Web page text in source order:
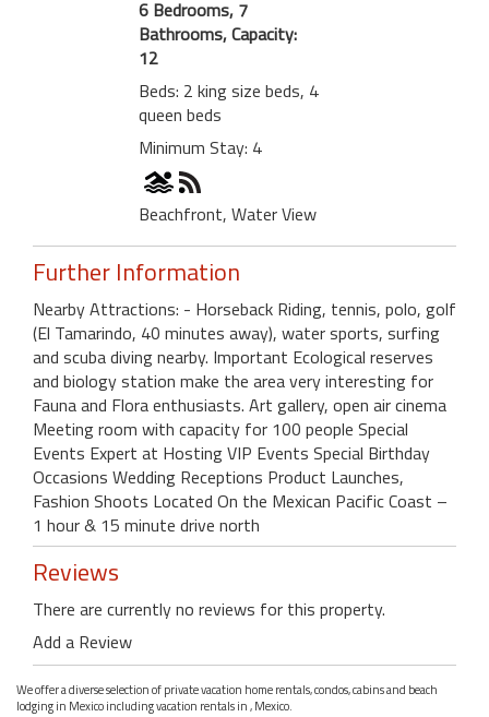
6 Bedrooms, 7
Bathrooms, Capacity:
12
Beds: 2 king size beds, 4
queen beds
Minimum Stay: 4
Beachfront, Water View
Further Information
Nearby Attractions: - Horseback Riding, tennis, polo, golf
(El Tamarindo, 40 minutes away), water sports, surfing
and scuba diving nearby. Important Ecological reserves
and biology station make the area very interesting for
Fauna and Flora enthusiasts. Art gallery, open air cinema
Meeting room with capacity for 100 people Special
Events Expert at Hosting VIP Events Special Birthday
Occasions Wedding Receptions Product Launches,
Fashion Shoots Located On the Mexican Pacific Coast –
1 hour & 15 minute drive north
Reviews
There are currently no reviews for this property.
Add a Review
We offer a diverse selection of private vacation home rentals, condos, cabins and beach
lodging in Mexico including vacation rentals in , Mexico.